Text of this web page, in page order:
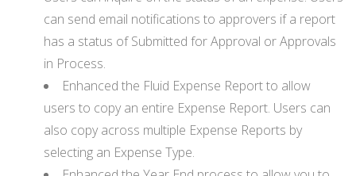
can send email notifications to approvers if a report
has a status of Submitted for Approval or Approvals
in Process.
Enhanced the Fluid Expense Report to allow
users to copy an entire Expense Report. Users can
also copy across multiple Expense Reports by
selecting an Expense Type.